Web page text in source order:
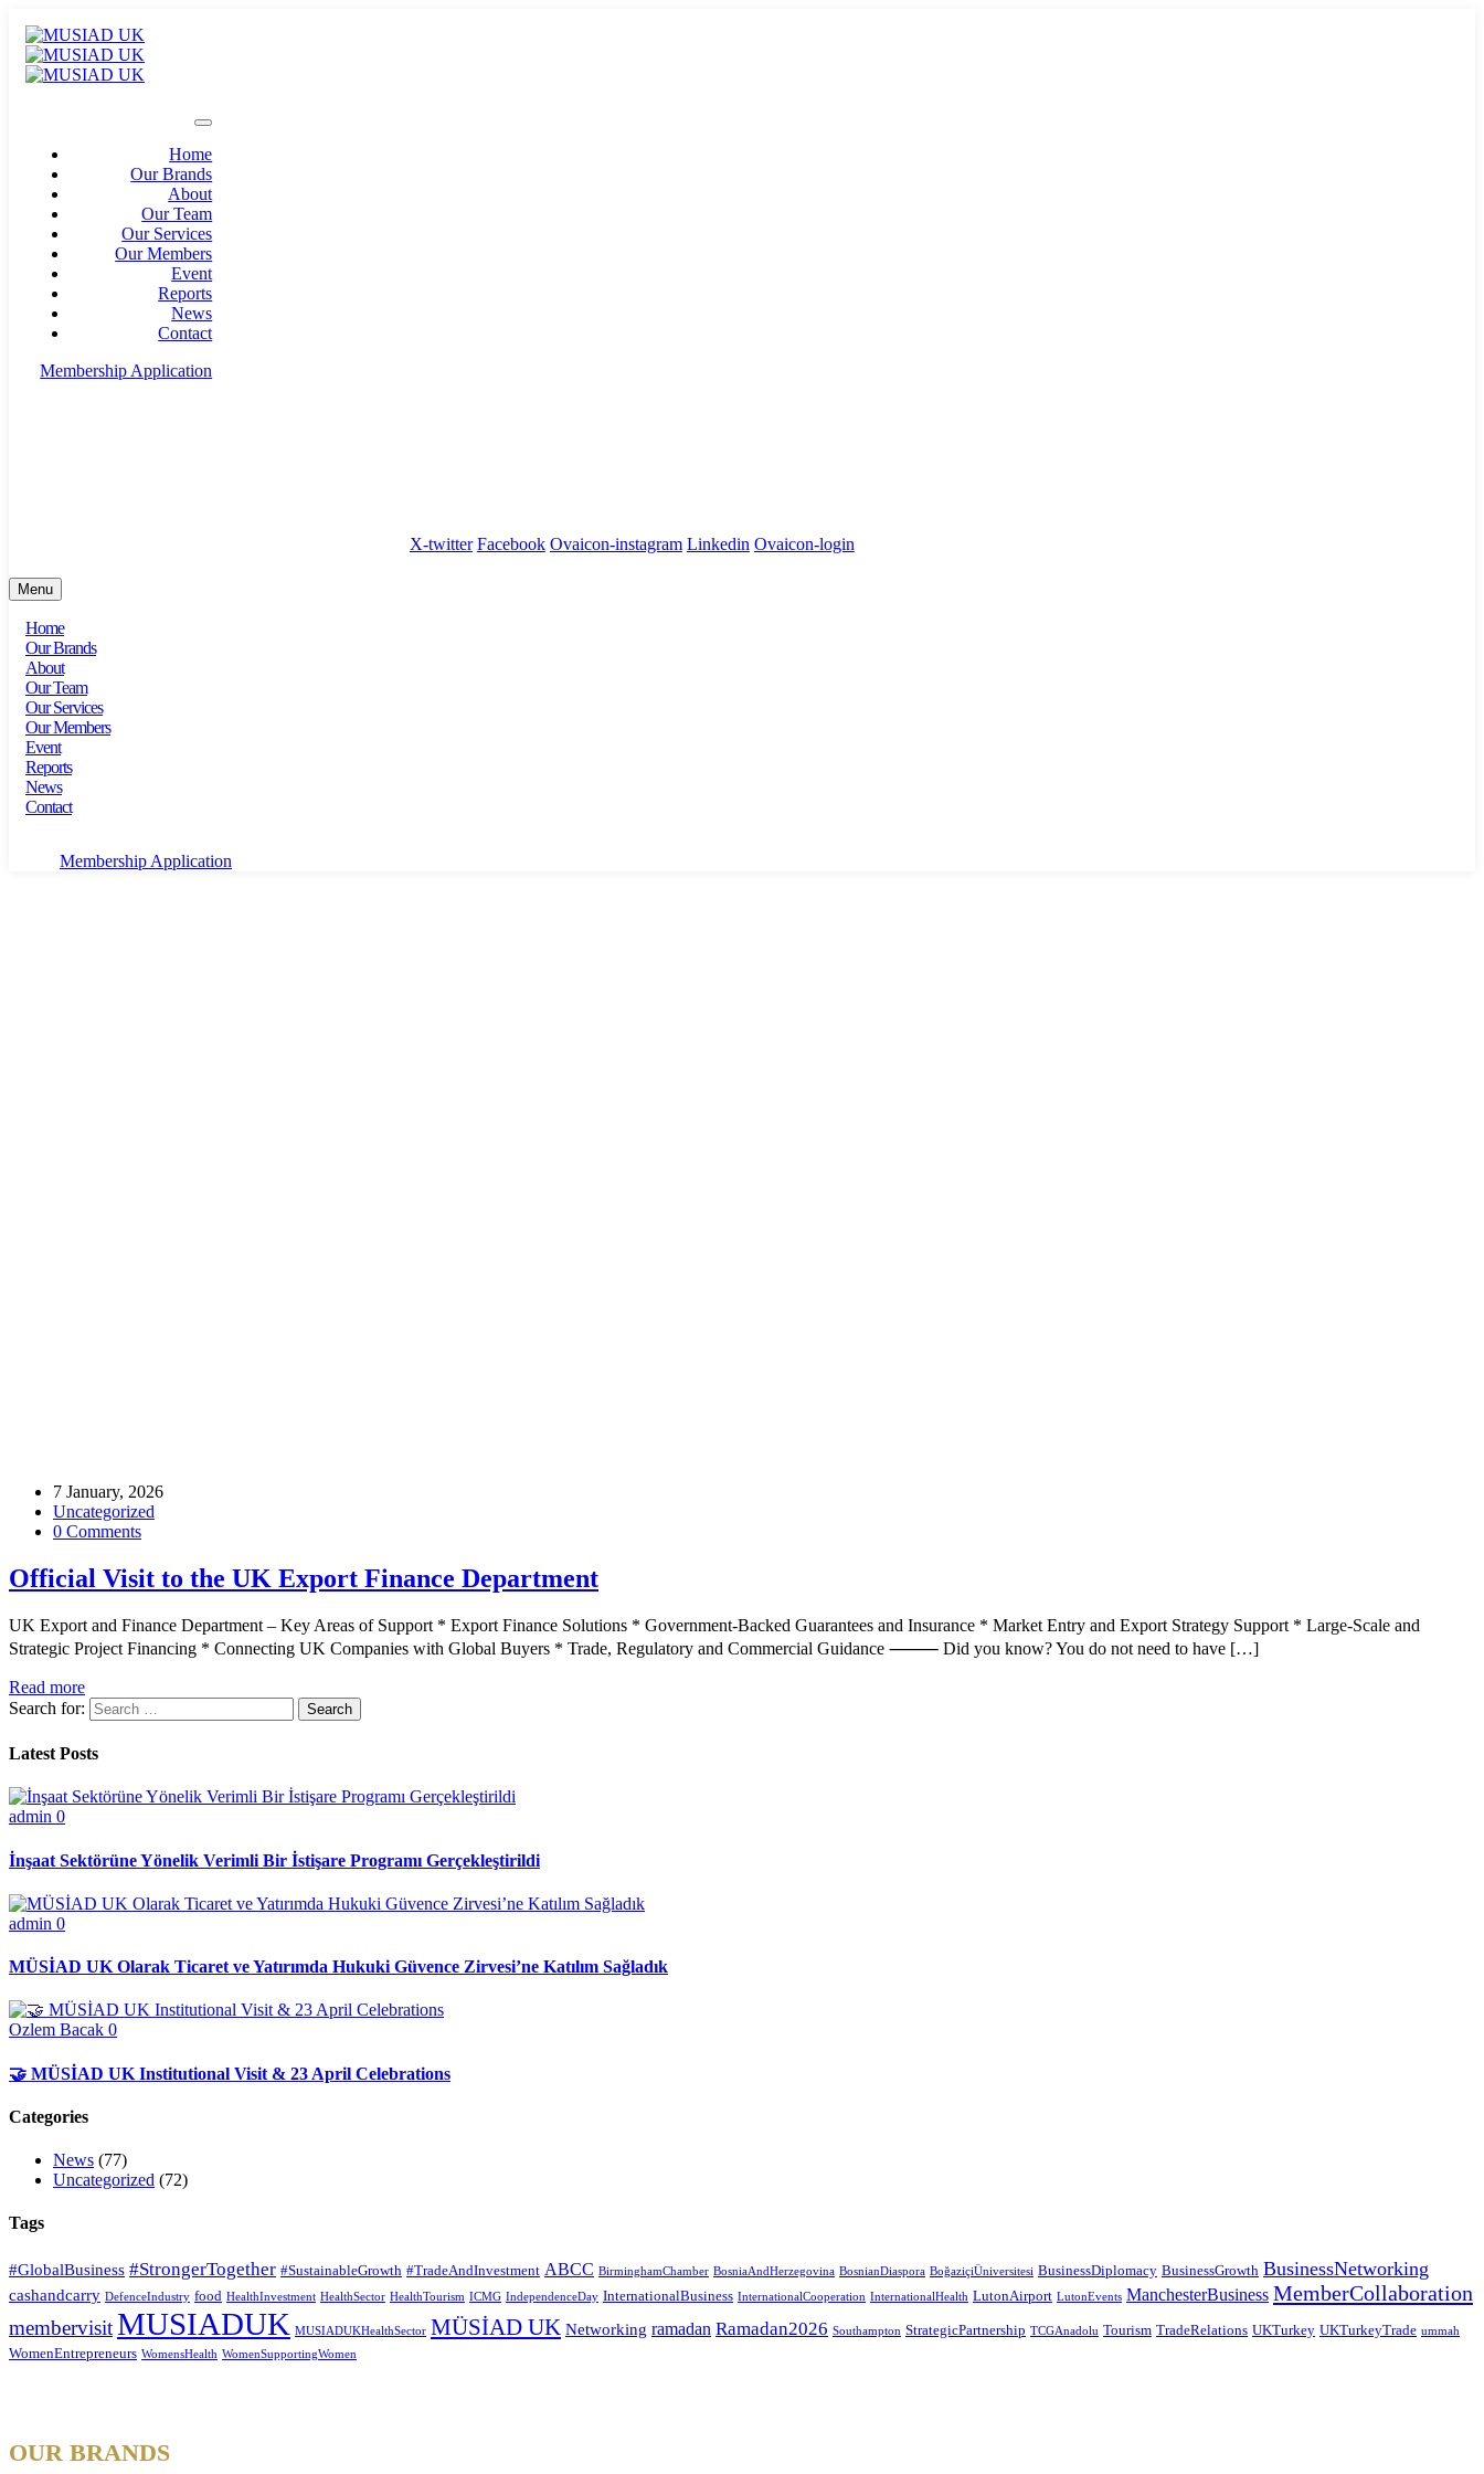
Home
Our Brands
About
Our Team
Our Services
Our Members
Event
Reports
News
Contact
Membership Application
X-twitter Facebook Ovaicon-instagram Linkedin Ovaicon-login
Menu
Home
Our Brands
About
Our Team
Our Services
Our Members
Event
Reports
News
Contact
Membership Application
7 January, 2026
Uncategorized
0 Comments
Official Visit to the UK Export Finance Department
UK Export and Finance Department – Key Areas of Support * Export Finance Solutions * Government-Backed Guarantees and Insurance * Market Entry and Export Strategy Support * Large-Scale and
Strategic Project Financing * Connecting UK Companies with Global Buyers * Trade, Regulatory and Commercial Guidance ⸻ Did you know? You do not need to have […]
Read more
Search for:
Latest Posts
admin 0
İnşaat Sektörüne Yönelik Verimli Bir İstişare Programı Gerçekleştirildi
admin 0
MÜSİAD UK Olarak Ticaret ve Yatırımda Hukuki Güvence Zirvesi’ne Katılım Sağladık
Ozlem Bacak 0
🤝 MÜSİAD UK Institutional Visit & 23 April Celebrations
Categories
News (77)
Uncategorized (72)
Tags
#GlobalBusiness #StrongerTogether #SustainableGrowth #TradeAndInvestment ABCC BirminghamChamber BosniaAndHerzegovina BosnianDiaspora BoğaziçiÜniversitesi BusinessDiplomacy BusinessGrowth BusinessNetworking
cashandcarry DefenceIndustry food HealthInvestment HealthSector HealthTourism ICMG IndependenceDay InternationalBusiness InternationalCooperation InternationalHealth LutonAirport LutonEvents ManchesterBusiness MemberCollaboration
membervisitMUSIADUK MUSIADUKHealthSector MÜSİAD UK Networking ramadan Ramadan2026 Southampton StrategicPartnership TCGAnadolu Tourism TradeRelations UKTurkey UKTurkeyTrade ummah
WomenEntrepreneurs WomensHealth WomenSupportingWomen
OUR BRANDS